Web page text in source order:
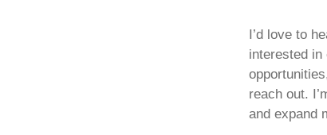
I’d love to
interested
reach out.
and expand